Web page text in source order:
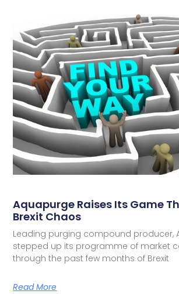
Aquapurge Raises Its Game
Brexit Chaos
Leading purging compound producer,
stepped up its programme of market
through the past few months of Brexit
Read More